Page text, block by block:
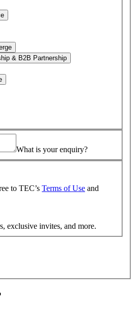
& B2B Partnership
What is your enquiry?
to TEC’s Terms of Use and
exclusive invites, and more.